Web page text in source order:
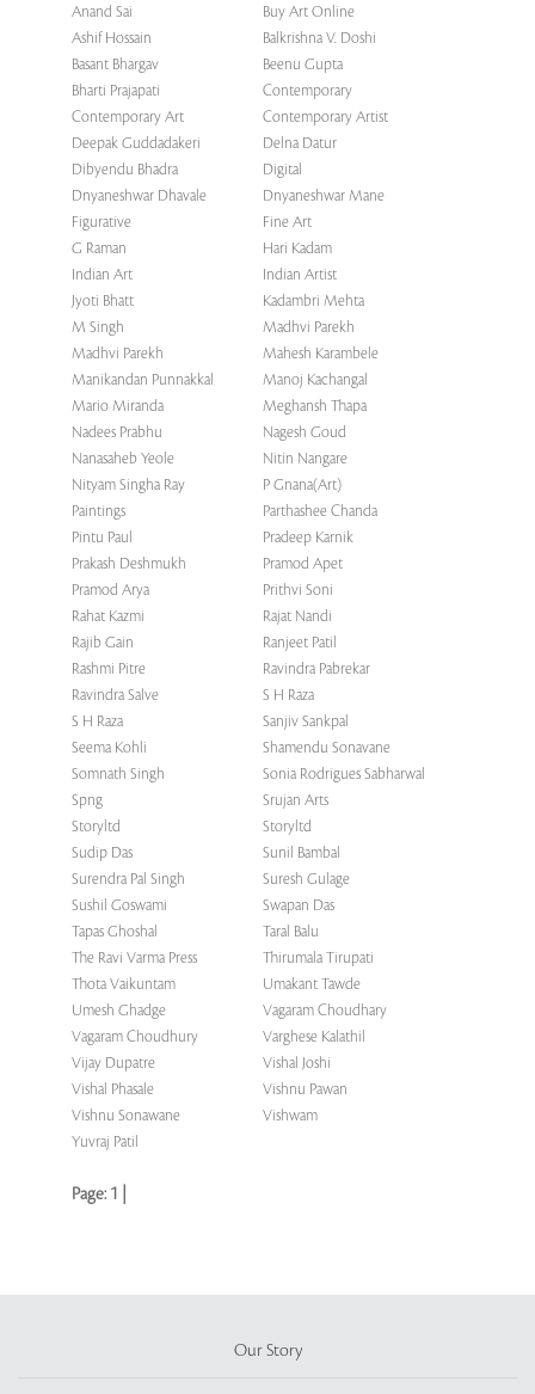
Anand Sai
Buy Art Online
Ashif Hossain
Balkrishna V. Doshi
Basant Bhargav
Beenu Gupta
Bharti Prajapati
Contemporary
Contemporary Art
Contemporary Artist
Deepak Guddadakeri
Delna Datur
Dibyendu Bhadra
Digital
Dnyaneshwar Dhavale
Dnyaneshwar Mane
Figurative
Fine Art
G Raman
Hari Kadam
Indian Art
Indian Artist
Jyoti Bhatt
Kadambri Mehta
M Singh
Madhvi Parekh
Madhvi Parekh
Mahesh Karambele
Manikandan Punnakkal
Manoj Kachangal
Mario Miranda
Meghansh Thapa
Nadees Prabhu
Nagesh Goud
Nanasaheb Yeole
Nitin Nangare
Nityam Singha Ray
P Gnana(Art)
Paintings
Parthashee Chanda
Pintu Paul
Pradeep Karnik
Prakash Deshmukh
Pramod Apet
Pramod Arya
Prithvi Soni
Rahat Kazmi
Rajat Nandi
Rajib Gain
Ranjeet Patil
Rashmi Pitre
Ravindra Pabrekar
Ravindra Salve
S H Raza
S H Raza
Sanjiv Sankpal
Seema Kohli
Shamendu Sonavane
Somnath Singh
Sonia Rodrigues Sabharwal
Spng
Srujan Arts
Storyltd
Storyltd
Sudip Das
Sunil Bambal
Surendra Pal Singh
Suresh Gulage
Sushil Goswami
Swapan Das
Tapas Ghoshal
Taral Balu
The Ravi Varma Press
Thirumala Tirupati
Thota Vaikuntam
Umakant Tawde
Umesh Ghadge
Vagaram Choudhary
Vagaram Choudhury
Varghese Kalathil
Vijay Dupatre
Vishal Joshi
Vishal Phasale
Vishnu Pawan
Vishnu Sonawane
Vishwam
Yuvraj Patil
Page: 1
Our Story